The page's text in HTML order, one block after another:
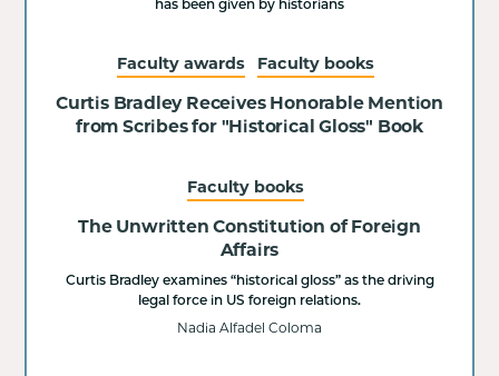
has been given by historians
Faculty awards Faculty books
Curtis Bradley Receives Honorable Mention
from Scribes for "Historical Gloss" Book
Faculty books
The Unwritten Constitution of Foreign
Affairs
Curtis Bradley examines “historical gloss” as the driving
legal force in US foreign relations.
Nadia Alfadel Coloma